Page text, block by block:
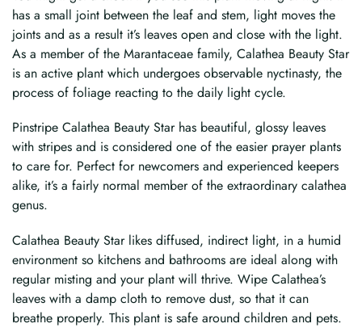
has a small joint between the leaf and stem, light moves the
joints and as a result it’s leaves open and close with the light.
As a member of the Marantaceae family, Calathea Beauty Star
is an active plant which undergoes observable nyctinasty, the
process of foliage reacting to the daily light cycle.
Pinstripe Calathea Beauty Star has beautiful, glossy leaves
with stripes and is considered one of the easier prayer plants
to care for. Perfect for newcomers and experienced keepers
alike, it’s a fairly normal member of the extraordinary calathea
genus.
Calathea Beauty Star likes diffused, indirect light, in a humid
environment so kitchens and bathrooms are ideal along with
regular misting and your plant will thrive. Wipe Calathea’s
leaves with a damp cloth to remove dust, so that it can
breathe properly. This plant is safe around children and pets.